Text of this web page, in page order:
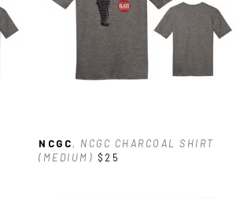
NCGC, NCGC CHARCOAL SHIRT
(MEDIUM) $25